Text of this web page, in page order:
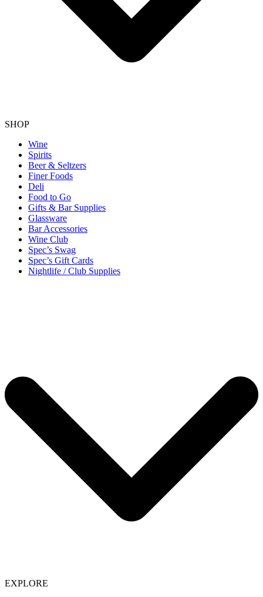
SHOP
Wine
Spirits
Beer & Seltzers
Finer Foods
Deli
Food to Go
Gifts & Bar Supplies
Glassware
Bar Accessories
Wine Club
Spec’s Swag
Spec’s Gift Cards
Nightlife / Club Supplies
EXPLORE